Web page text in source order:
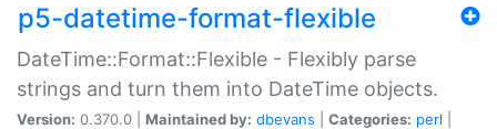
p5-datetime-format-flexible
DateTime::Format::Flexible - Flexibly parse
strings and turn them into DateTime objects.
Version: 0.370.0 | Maintained by: dbevans Categories: perl